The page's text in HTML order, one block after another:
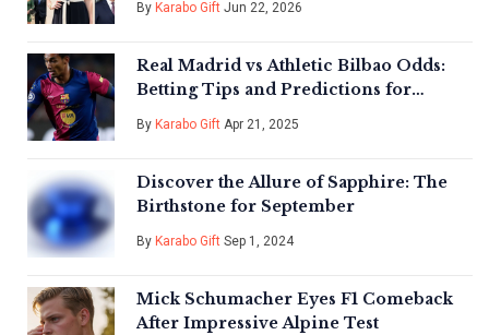
By Karabo Gift Jun 22, 2026
Real Madrid vs Athletic Bilbao Odds:
Betting Tips and Predictions for
Crucial La Liga Showdown
By Karabo Gift Apr 21, 2025
Discover the Allure of Sapphire: The
Birthstone for September
By Karabo Gift Sep 1, 2024
Mick Schumacher Eyes F1 Comeback
After Impressive Alpine Test